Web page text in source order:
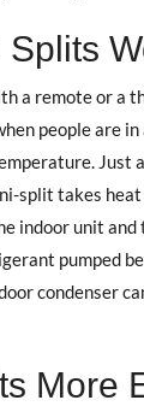
a remote or a
people are in
Just
split takes
indoor unit and
pumped
condenser
More